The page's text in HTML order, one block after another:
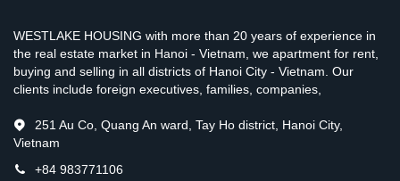
WESTLAKE HOUSING with more than 20 years of experience in
the real estate market in Hanoi - Vietnam, we apartment for rent,
buying and selling in all districts of Hanoi City - Vietnam. Our
clients include foreign executives, families, companies,
251 Au Co, Quang An ward, Tay Ho district, Hanoi City,
Vietnam
+84 983771106